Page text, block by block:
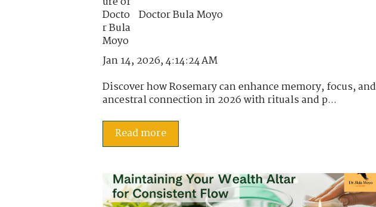
Doctor Bula Moyo
Jan 14, 2026, 4:14:24 AM
Discover how Rosemary can enhance memory, focus, and
ancestral connection in 2026 with rituals and p...
Read more